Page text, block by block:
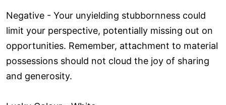
Negative - Your unyielding stubbornness could
limit your perspective, potentially missing out on
opportunities. Remember, attachment to material
possessions should not cloud the joy of sharing
and generosity.